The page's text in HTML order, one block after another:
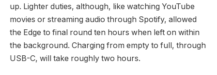
up. Lighter duties, although, like watching YouTube
movies or streaming audio through Spotify, allowed
the Edge to final round ten hours when left on within
the background. Charging from empty to full, through
USB-C, will take roughly two hours.